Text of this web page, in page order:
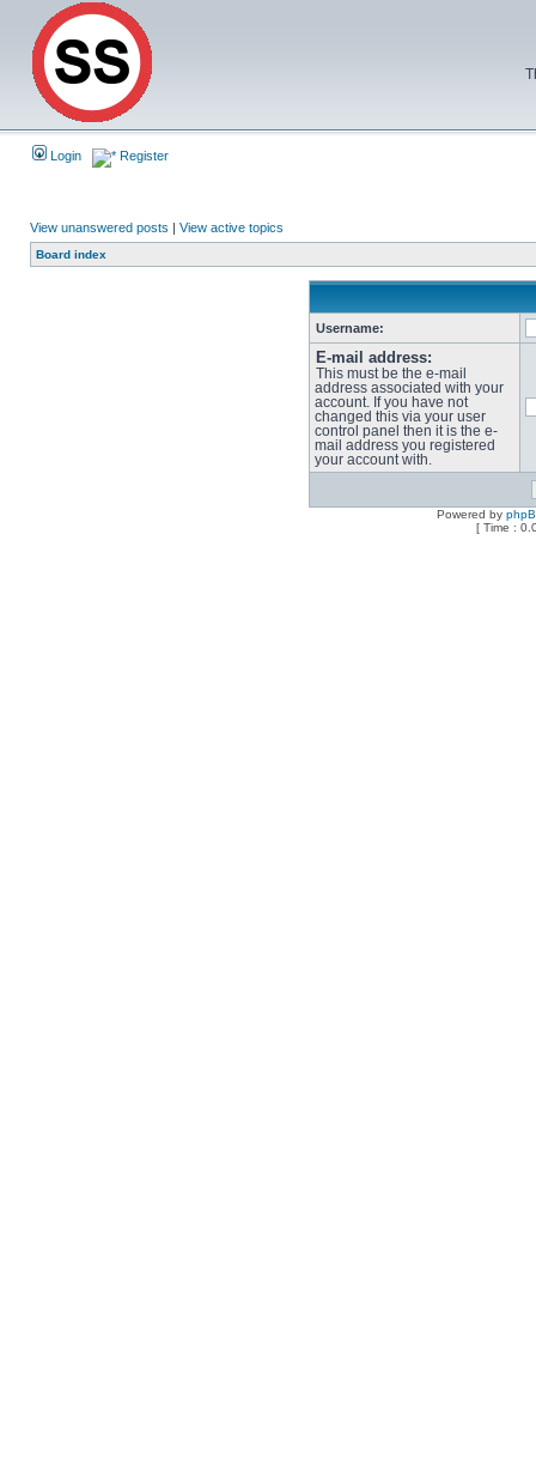
Login Register
View unanswered posts | View active topics
Board index
Username:
E-mail address:
This must be the e-mail
address associated with your
account. If you have not
changed this via your user
control panel then it is the e-
mail address you registered
your account with.
Powered by
[ Time :